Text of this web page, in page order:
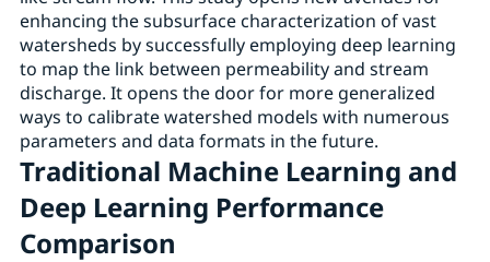
enhancing the subsurface characterization of vast
watersheds by successfully employing deep learning
to map the link between permeability and stream
discharge. It opens the door for more generalized
ways to calibrate watershed models with numerous
parameters and data formats in the future.
Traditional Machine Learning and
Deep Learning Performance
Comparison